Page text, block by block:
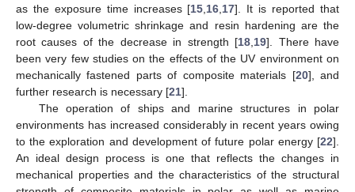
as the exposure time increases [15 16 17]. It is reported that
low-degree volumetric shrinkage and resin hardening are the
root causes of the decrease in strength [18 19]. There have
been very few studies on the effects of the UV environment on
mechanically fastened parts of composite materials [20], and
further research is necessary [21].
The operation of ships and marine structures in polar
environments has increased considerably in recent years owing
to the exploration and development of future polar energy [22].
An ideal design process is one that reflects the changes in
mechanical properties and the characteristics of the structural